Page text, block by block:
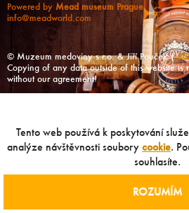
Powered by Mead museum Prague
info@meadworld.com
© Muzeum medoviny s.r.o. & Jiří Pouček |
Copying of any data outside of this website is
without our agreement!
Tento web používá k poskytování
analýze návštěvnosti soubory cookie.
souhlasíte.
ROZUMÍM